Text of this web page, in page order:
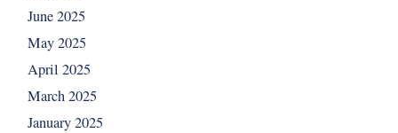
June 2025
May 2025
April 2025
March 2025
January 2025